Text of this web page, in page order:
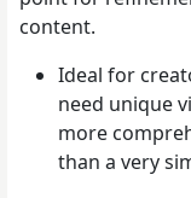
content.
Ideal for
need unique
more
than a very